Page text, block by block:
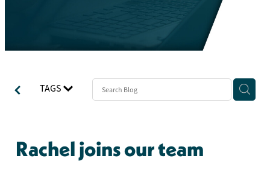
TAGS
Rachel joins our team